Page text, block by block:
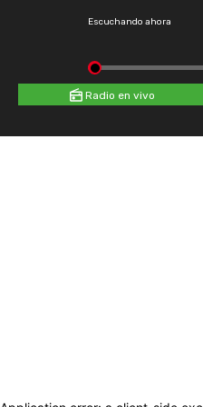
Escuchando ahora
Radio en vivo